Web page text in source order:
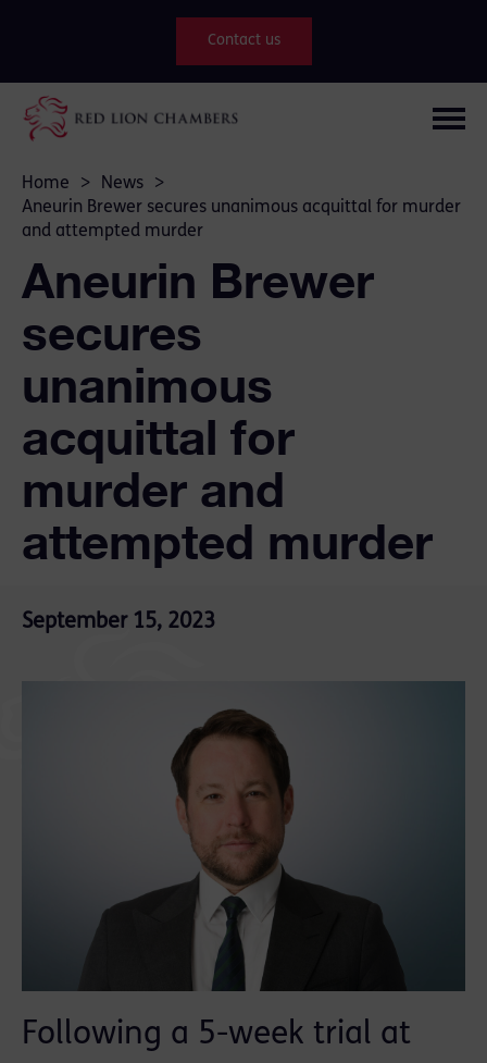
Contact us
Home > News
>
Aneurin Brewer secures unanimous acquittal for murder
and attempted murder
Aneurin Brewer
secures
unanimous
acquittal for
murder and
attempted murder
September 15, 2023
Following a 5-week trial at